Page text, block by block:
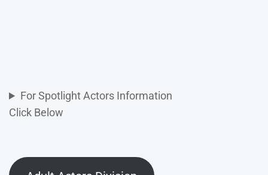
For Spotlight Actors Information
Click Below